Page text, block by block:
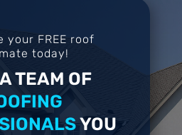
your FREE roof
today!
TEAM OF
YOU